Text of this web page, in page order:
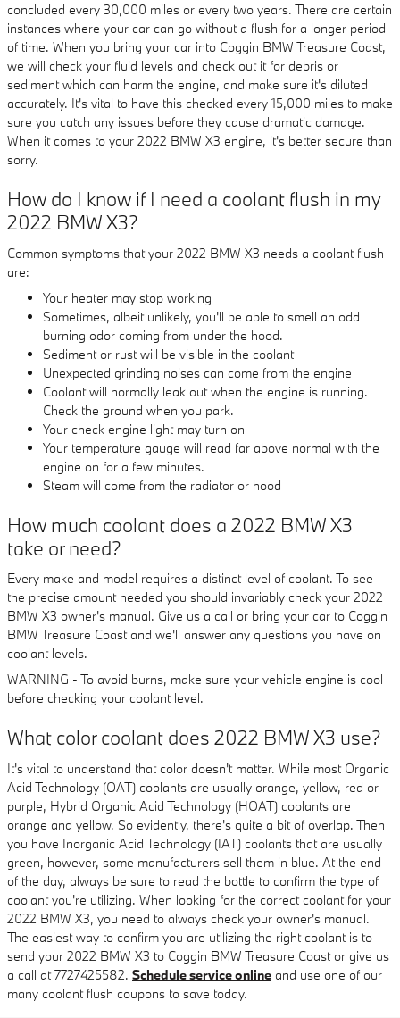
concluded every 30,000 miles or every two years. There are certain
instances where your car can go without a flush for a longer period
of time. When you bring your car into Coggin BMW Treasure Coast,
we will check your fluid levels and check out it for debris or
sediment which can harm the engine, and make sure it's diluted
accurately. It's vital to have this checked every 15,000 miles to make
sure you catch any issues before they cause dramatic damage.
When it comes to your 2022 BMW X3 engine, it's better secure than
sorry.
How do I know if I need a coolant flush in my
2022 BMW X3?
Common symptoms that your 2022 BMW X3 needs a coolant flush
are:
Your heater may stop working
Sometimes, albeit unlikely, you'll be able to smell an odd
burning odor coming from under the hood.
Sediment or rust will be visible in the coolant
Unexpected grinding noises can come from the engine
Coolant will normally leak out when the engine is running.
Check the ground when you park.
Your check engine light may turn on
Your temperature gauge will read far above normal with the
engine on for a few minutes.
Steam will come from the radiator or hood
How much coolant does a 2022 BMW X3
take or need?
Every make and model requires a distinct level of coolant. To see
the precise amount needed you should invariably check your 2022
BMW X3 owner's manual. Give us a call or bring your car to Coggin
BMW Treasure Coast and we'll answer any questions you have on
coolant levels.
WARNING - To avoid burns, make sure your vehicle engine is cool
before checking your coolant level.
What color coolant does 2022 BMW X3 use?
It's vital to understand that color doesn't matter. While most Organic
Acid Technology (OAT) coolants are usually orange, yellow, red or
purple, Hybrid Organic Acid Technology (HOAT) coolants are
orange and yellow. So evidently, there's quite a bit of overlap. Then
you have Inorganic Acid Technology (IAT) coolants that are usually
green, however, some manufacturers sell them in blue. At the end
of the day, always be sure to read the bottle to confirm the type of
coolant you're utilizing. When looking for the correct coolant for your
2022 BMW X3, you need to always check your owner's manual.
The easiest way to confirm you are utilizing the right coolant is to
send your 2022 BMW X3 to Coggin BMW Treasure Coast or give us
a call at 7727425582. Schedule service online and use one of our
many coolant flush coupons to save today.